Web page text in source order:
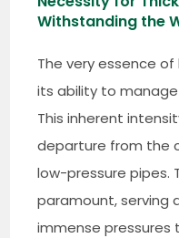
Withstanding the
The very essence
its ability to
This inherent
departure from the
low-pressure pipes.
paramount, serving
immense